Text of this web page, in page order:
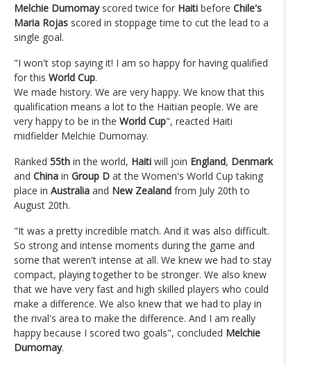
Melchie Dumornayscored twice for Haiti before Chile's
Maria Rojas scored in stoppage time to cut the lead to a
single goal.
"I won't stop saying it! I am so happy for having qualified
for this World Cup.
We made history. We are very happy. We know that this
qualification means a lot to the Haitian people. We are
very happy to be in the World Cup", reacted Haiti
midfielder Melchie Dumornay.
Ranked 55th in the world, Haiti will join England, Denmark
and China in Group D at the Women's World Cup taking
place in Australia and New Zealand from July 20th to
August 20th.
"It was a pretty incredible match. And it was also difficult.
So strong and intense moments during the game and
some that weren't intense at all. We knew we had to stay
compact, playing together to be stronger. We also knew
that we have very fast and high skilled players who could
make a difference. We also knew that we had to play in
the rival's area to make the difference. And I am really
happy because I scored two goals", concluded Melchie
Dumornay.